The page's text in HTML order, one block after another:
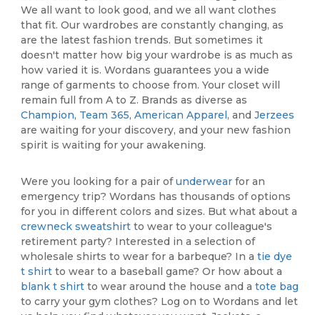
We all want to look good, and we all want clothes
that fit. Our wardrobes are constantly changing, as
are the latest fashion trends. But sometimes it
doesn't matter how big your wardrobe is as much as
how varied it is. Wordans guarantees you a wide
range of garments to choose from. Your closet will
remain full from A to Z. Brands as diverse as
Champion, Team 365,American Apparel, andJerzees
are waiting for your discovery, and your new fashion
spirit is waiting for your awakening.
Were you looking for a pair ofunderwear for an
emergency trip? Wordans has thousands of options
for you in different colors and sizes. But what about a
crewneck sweatshirt to wear to your colleague's
retirement party? Interested in a selection of
wholesale shirts to wear for a barbeque? In atie dye
t shirt to wear to a baseball game? Or how about a
blank t shirt to wear around the house and atote bag
to carry your gym clothes? Log on to Wordans and let